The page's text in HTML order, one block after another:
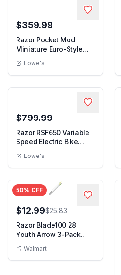
$359.99
Razor Pocket Mod
Miniature Euro-Style
Lowe's
$799.99
Razor RSF650 Variable
Speed Electric Bike
Lowe's
50% OFF
$12.99$25.83
Razor Blade100 28
Youth Arrow 3-Pack
Walmart